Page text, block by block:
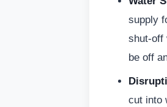
supply
shut-off
be off
cut into